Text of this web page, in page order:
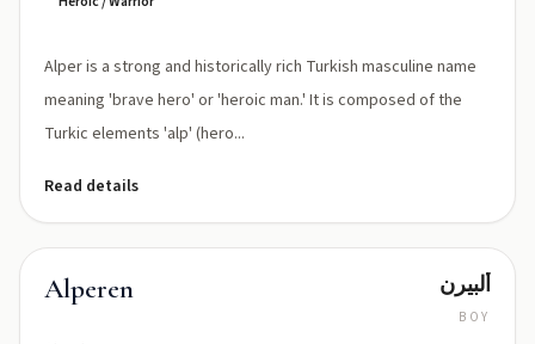
Alper is a strong and historically rich Turkish masculine name
meaning 'brave hero' or 'heroic man.' It is composed of the
Turkic elements 'alp' (hero...
Read details
Alperen ألبيرن
BOY